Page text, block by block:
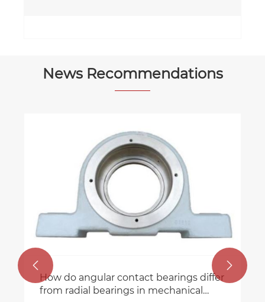
News Recommendations
How do angular contact bearings differ
from radial bearings in mechanical
 